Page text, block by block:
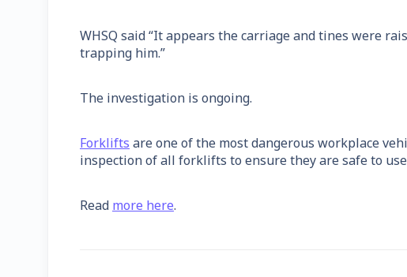
WHSQ said “It appears the carriage and tines were
trapping him.”
The investigation is ongoing.
Forklifts are one of the most dangerous workplace
inspection of all forklifts to ensure they are safe to
Read more here.